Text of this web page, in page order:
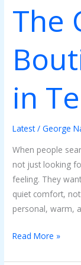
The
in
Latest/George
When people
not just looking
feeling. They
quiet comfort,
personal, warm,
Read More »